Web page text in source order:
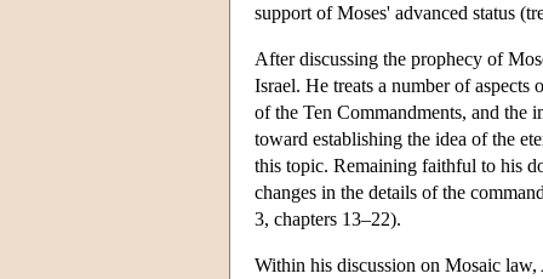
support of Moses' advanced status
After discussing the prophecy of
Israel. He treats a number of
of the Ten Commandments, and the
toward establishing the idea of the
this topic. Remaining faithful to his
changes in the details of the
3, chapters 13–22).
Within his discussion on Mosaic